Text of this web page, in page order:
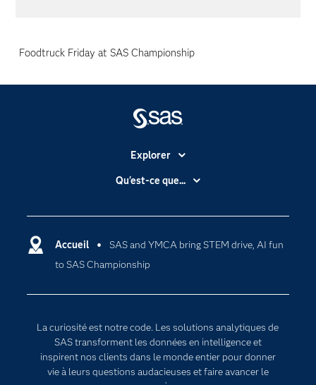
Foodtruck Friday at SAS Championship
Accueil
SAS and YMCA bring STEM drive, AI fun
to SAS Championship
La curiosité est notre code. Les solutions analytiques de
SAS transforment les données en intelligence et
inspirent nos clients dans le monde entier pour donner
vie à leurs questions audacieuses et faire avancer le
Explorer
Accessibilité
Carrières
Certifications
Communities
Pour les enseignants
Entreprise
Qu'est-ce que...
Intelligence artificielle
Internet des objets
L'analytique